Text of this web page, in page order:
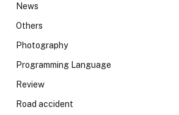
News
Others
Photography
Programming Language
Review
Road accident